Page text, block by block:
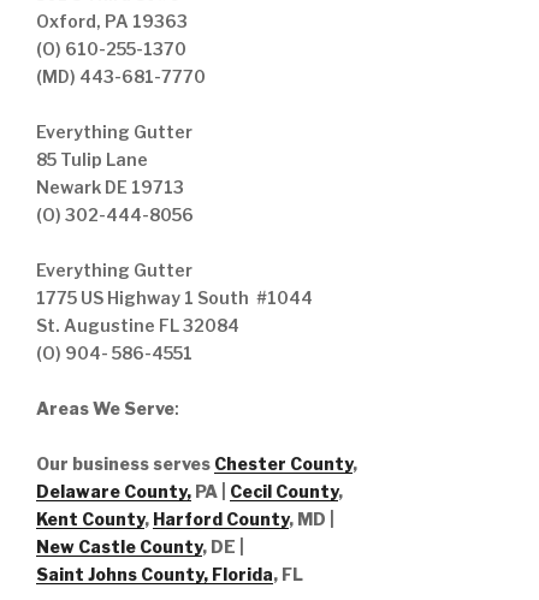
Oxford, PA 19363
(O) 610-255-1370
(MD) 443-681-7770
Everything Gutter
85 Tulip Lane
Newark DE 19713
(O) 302-444-8056
Everything Gutter
1775 US Highway 1 South #1044
St. Augustine FL 32084
(O) 904- 586-4551
Areas We Serve:
Our business serves Chester County,
Delaware County, PA | Cecil County,
Kent County, Harford County, MD |
New Castle County, DE
Saint Johns County, Florida, FL